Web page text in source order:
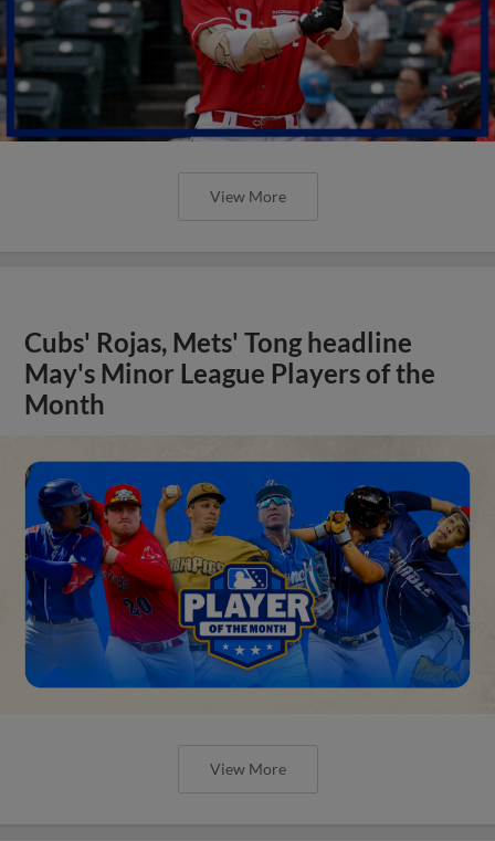
View More
Cubs' Rojas, Mets' Tong headline
May's Minor League Players of the
Month
View More